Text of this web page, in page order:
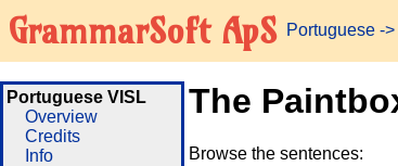
GrammarSoft ApS Portuguese ->
Portuguese VISL
Overview
Credits
Info
The
Browse the sentences: